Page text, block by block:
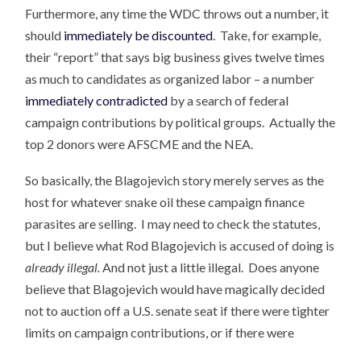
Furthermore, any time the WDC throws out a number, it
should immediately be discounted. Take, for example,
their “report” that says big business gives twelve times
as much to candidates as organized labor – a number
immediately contradicted by a search of federal
campaign contributions by political groups. Actually the
top 2 donors were AFSCME and the NEA.
So basically, the Blagojevich story merely serves as the
host for whatever snake oil these campaign finance
parasites are selling. I may need to check the statutes,
but I believe what Rod Blagojevich is accused of doing is
already illegal. And not just a little illegal. Does anyone
believe that Blagojevich would have magically decided
not to auction off a U.S. senate seat if there were tighter
limits on campaign contributions, or if there were